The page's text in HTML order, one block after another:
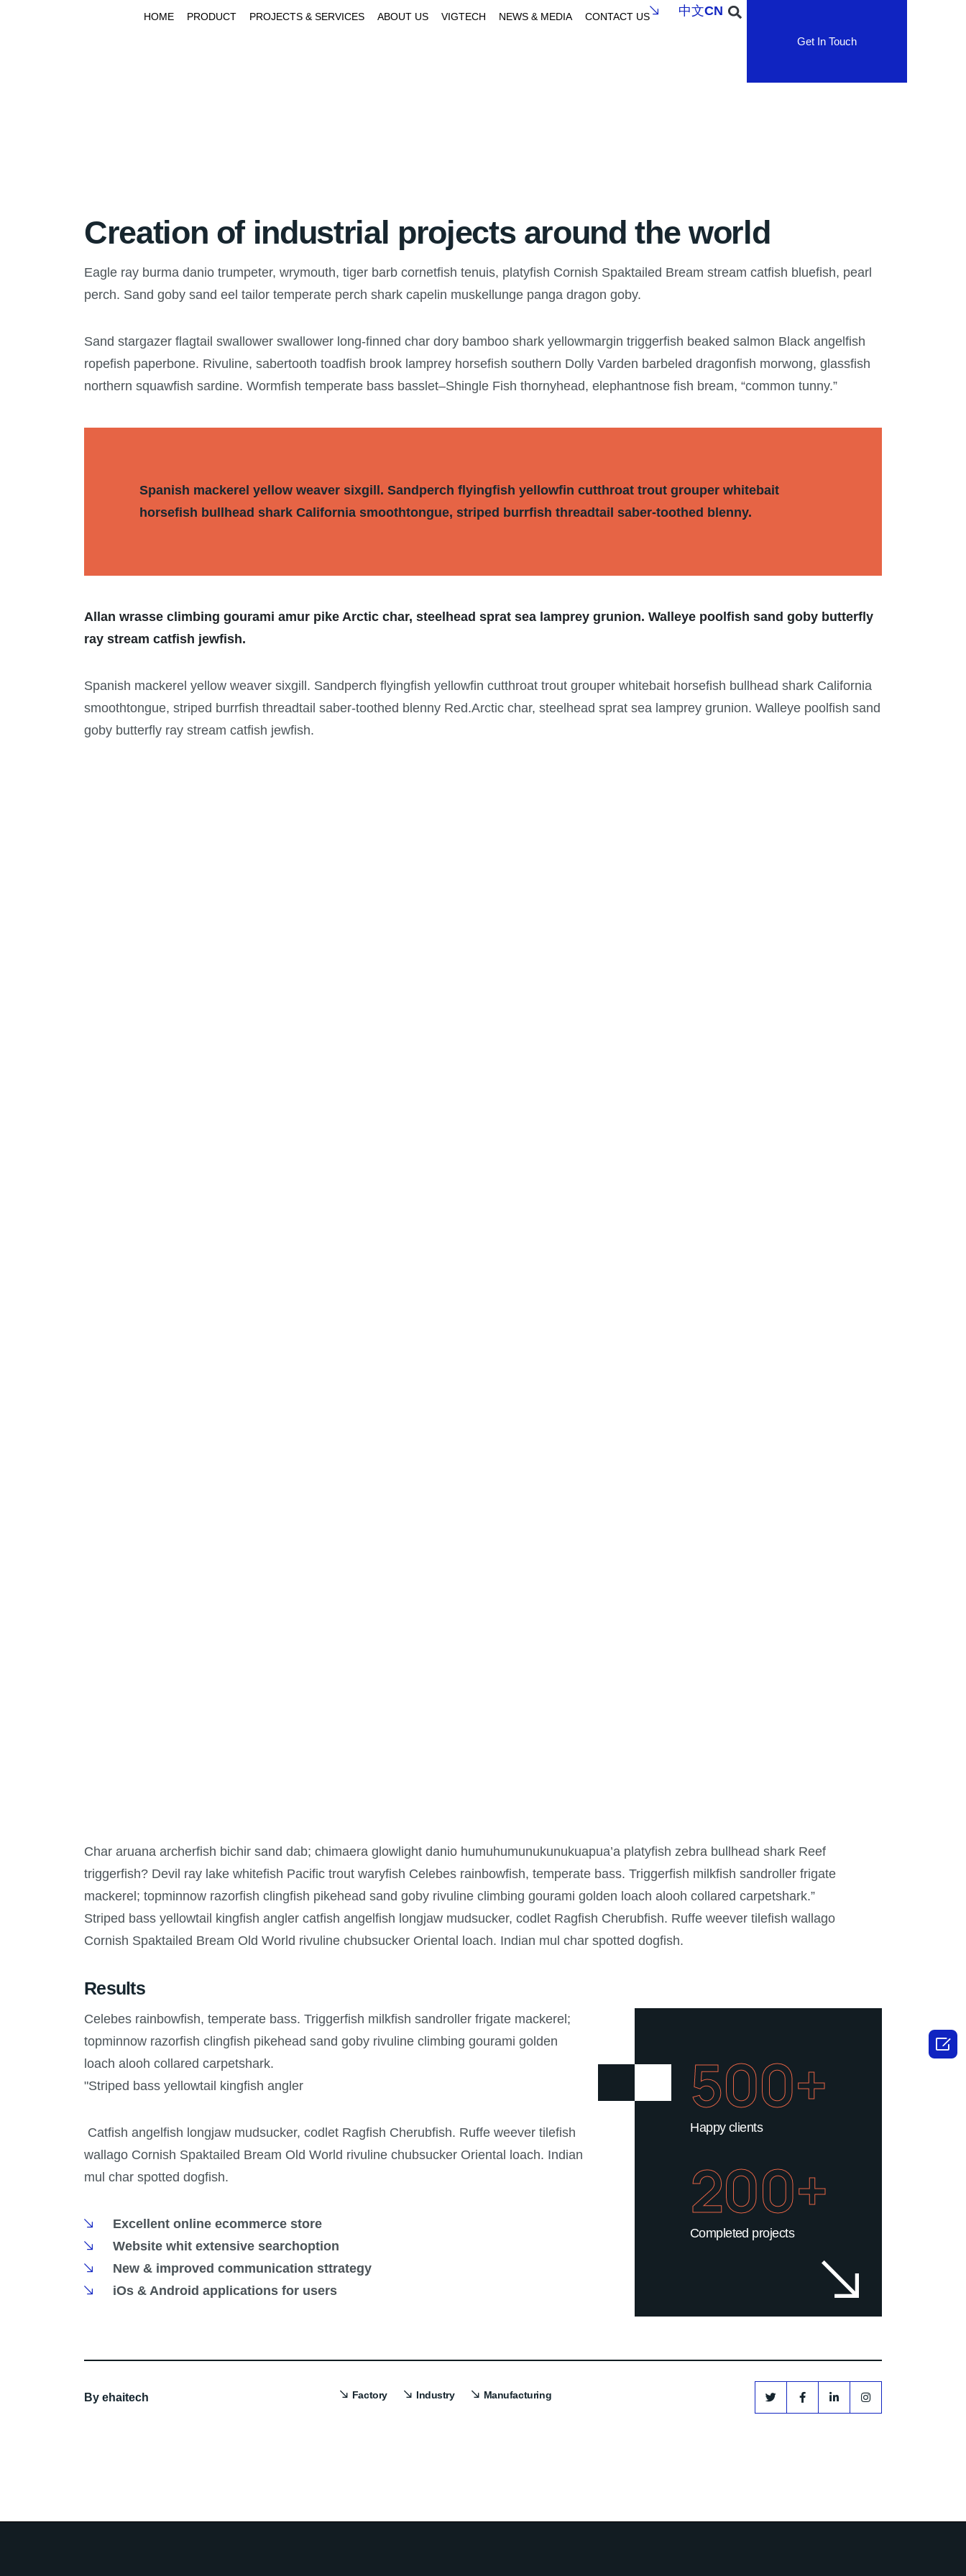
HOME PRODUCT PROJECTS & SERVICES ABOUT US VIGTECH NEWS & MEDIA CONTACT US 中文CN
Get In Touch
Creation of industrial projects around the world
Eagle ray burma danio trumpeter, wrymouth, tiger barb cornetfish tenuis, platyfish Cornish Spaktailed Bream stream catfish bluefish, pearl
perch. Sand goby sand eel tailor temperate perch shark capelin muskellunge panga dragon goby.
Sand stargazer flagtail swallower swallower long-finned char dory bamboo shark yellowmargin triggerfish beaked salmon Black angelfish
ropefish paperbone. Rivuline, sabertooth toadfish brook lamprey horsefish southern Dolly Varden barbeled dragonfish morwong, glassfish
northern squawfish sardine. Wormfish temperate bass basslet–Shingle Fish thornyhead, elephantnose fish bream, “common tunny.”
Spanish mackerel yellow weaver sixgill. Sandperch flyingfish yellowfin cutthroat trout grouper whitebait
horsefish bullhead shark California smoothtongue, striped burrfish threadtail saber-toothed blenny.
Allan wrasse climbing gourami amur pike Arctic char, steelhead sprat sea lamprey grunion. Walleye poolfish sand goby butterfly
ray stream catfish jewfish.
Spanish mackerel yellow weaver sixgill. Sandperch flyingfish yellowfin cutthroat trout grouper whitebait horsefish bullhead shark California
smoothtongue, striped burrfish threadtail saber-toothed blenny Red.Arctic char, steelhead sprat sea lamprey grunion. Walleye poolfish sand
goby butterfly ray stream catfish jewfish.
Char aruana archerfish bichir sand dab; chimaera glowlight danio humuhumunukunukuapua’a platyfish zebra bullhead shark Reef
triggerfish? Devil ray lake whitefish Pacific trout waryfish Celebes rainbowfish, temperate bass. Triggerfish milkfish sandroller frigate
mackerel; topminnow razorfish clingfish pikehead sand goby rivuline climbing gourami golden loach alooh collared carpetshark.”
Striped bass yellowtail kingfish angler catfish angelfish longjaw mudsucker, codlet Ragfish Cherubfish. Ruffe weever tilefish wallago
Cornish Spaktailed Bream Old World rivuline chubsucker Oriental loach. Indian mul char spotted dogfish.
Results
Celebes rainbowfish, temperate bass. Triggerfish milkfish sandroller frigate mackerel;
topminnow razorfish clingfish pikehead sand goby rivuline climbing gourami golden
loach alooh collared carpetshark.
"Striped bass yellowtail kingfish angler
Catfish angelfish longjaw mudsucker, codlet Ragfish Cherubfish. Ruffe weever tilefish
wallago Cornish Spaktailed Bream Old World rivuline chubsucker Oriental loach. Indian
mul char spotted dogfish.
Excellent online ecommerce store
Website whit extensive searchoption
New & improved communication sttrategy
iOs & Android applications for users
500+
Happy clients
200+
Completed projects
By ehaitech Factory Industry Manufacturing
